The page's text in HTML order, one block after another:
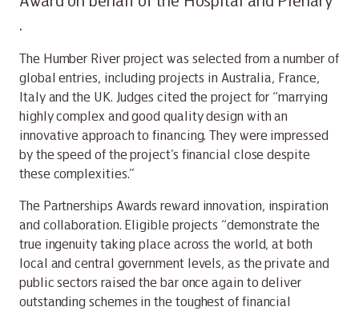
.
The Humber River project was selected from a number of
global entries, including projects in Australia, France,
Italy and the UK. Judges cited the project for “marrying
highly complex and good quality design with an
innovative approach to financing. They were impressed
by the speed of the project’s financial close despite
these complexities.”
The Partnerships Awards reward innovation, inspiration
and collaboration. Eligible projects “demonstrate the
true ingenuity taking place across the world, at both
local and central government levels, as the private and
public sectors raised the bar once again to deliver
outstanding schemes in the toughest of financial